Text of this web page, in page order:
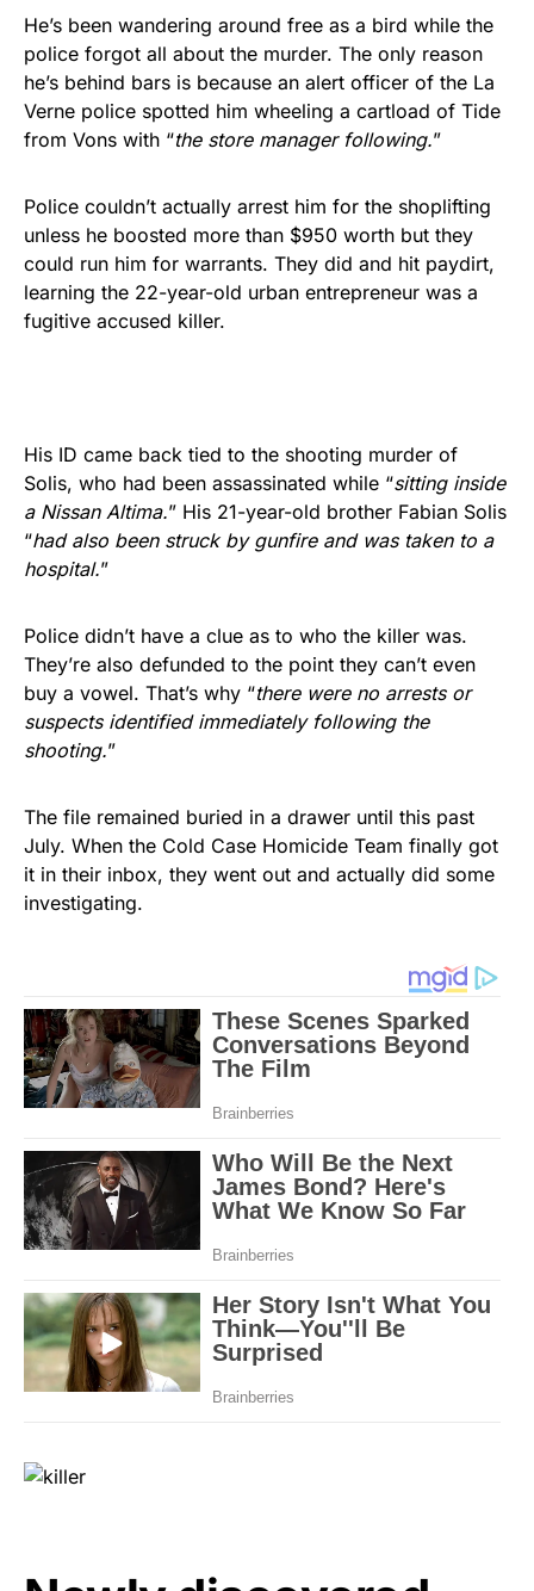
He’s been wandering around free as a bird while the
police forgot all about the murder. The only reason
he’s behind bars is because an alert officer of the La
Verne police spotted him wheeling a cartload of Tide
from Vons with “the store manager following.”
Police couldn’t actually arrest him for the shoplifting
unless he boosted more than $950 worth but they
could run him for warrants. They did and hit paydirt,
learning the 22-year-old urban entrepreneur was a
fugitive accused killer.
His ID came back tied to the shooting murder of
Solis, who had been assassinated while “sitting inside
a Nissan Altima.” His 21-year-old brother Fabian Solis
“had also been struck by gunfire and was taken to a
hospital.”
Police didn’t have a clue as to who the killer was.
They’re also defunded to the point they can’t even
buy a vowel. That’s why “there were no arrests or
suspects identified immediately following the
shooting.”
The file remained buried in a drawer until this past
July. When the Cold Case Homicide Team finally got
it in their inbox, they went out and actually did some
investigating.